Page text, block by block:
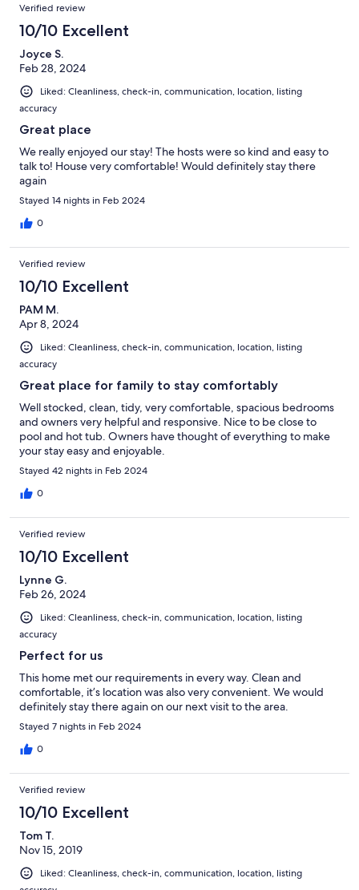
Verified review
10/10 Excellent
Joyce S.
Feb 28, 2024
Liked: Cleanliness, check-in, communication, location, listing
accuracy
Great place
We really enjoyed our stay! The hosts were so kind and easy to
talk to! House very comfortable! Would definitely stay there
again
Stayed 14 nights in Feb 2024
0
Verified review
10/10 Excellent
PAM M.
Apr 8, 2024
Liked: Cleanliness, check-in, communication, location, listing
accuracy
Great place for family to stay comfortably
Well stocked, clean, tidy, very comfortable, spacious bedrooms
and owners very helpful and responsive. Nice to be close to
pool and hot tub. Owners have thought of everything to make
your stay easy and enjoyable.
Stayed 42 nights in Feb 2024
0
Verified review
10/10 Excellent
Lynne G.
Feb 26, 2024
Liked: Cleanliness, check-in, communication, location, listing
accuracy
Perfect for us
This home met our requirements in every way. Clean and
comfortable, it’s location was also very convenient. We would
definitely stay there again on our next visit to the area.
Stayed 7 nights in Feb 2024
0
Verified review
10/10 Excellent
Tom T.
Nov 15, 2019
Liked: Cleanliness, check-in, communication, location, listing